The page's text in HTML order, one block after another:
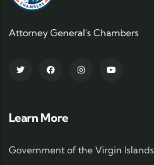
Attorney General's Chambers
Learn More
Government of the Virgin Islands